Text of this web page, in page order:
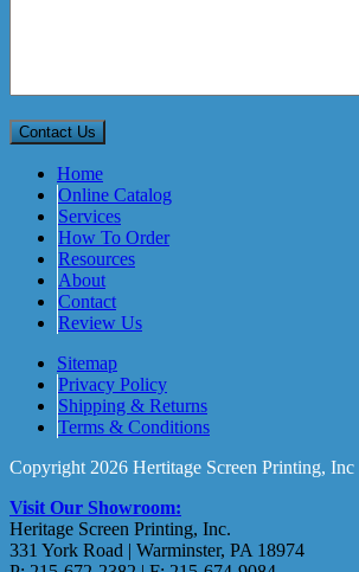
Home
Online Catalog
Services
How To Order
Resources
About
Contact
Review Us
Sitemap
Privacy Policy
Shipping & Returns
Terms & Conditions
Copyright 2026 Hertitage Screen Printing, Inc
Visit Our Showroom:
Heritage Screen Printing, Inc.
331 York Road | Warminster, PA 18974